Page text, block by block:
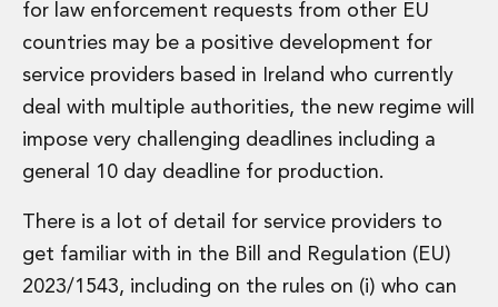
for law enforcement requests from other EU
countries may be a positive development for
service providers based in Ireland who currently
deal with multiple authorities, the new regime will
impose very challenging deadlines including a
general 10 day deadline for production.
There is a lot of detail for service providers to
get familiar with in the Bill and Regulation (EU)
2023/1543, including on the rules on (i) who can